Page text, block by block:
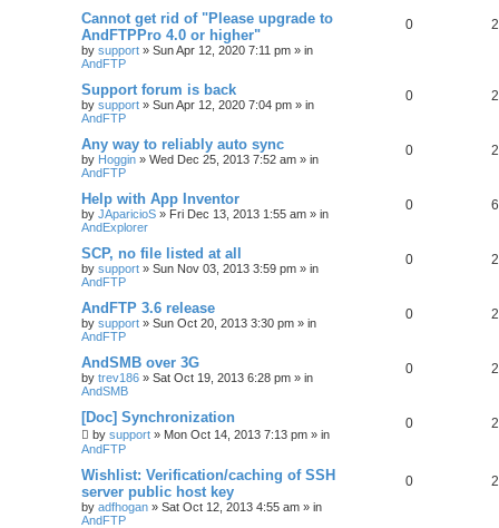
Cannot get rid of "Please upgrade to
AndFTPPro 4.0 or higher"
by support » Sun Apr 12, 2020 7:11 pm » in
AndFTP
0
Support forum is back
by support » Sun Apr 12, 2020 7:04 pm » in
AndFTP
0
Any way to reliably auto sync
by Hoggin » Wed Dec 25, 2013 7:52 am » in
AndFTP
0
Help with App Inventor
by JAparicioS » Fri Dec 13, 2013 1:55 am » in
AndExplorer
0
SCP, no file listed at all
by support » Sun Nov 03, 2013 3:59 pm » in
AndFTP
0
AndFTP 3.6 release
by support » Sun Oct 20, 2013 3:30 pm » in
AndFTP
0
AndSMB over 3G
by trev186 » Sat Oct 19, 2013 6:28 pm » in
AndSMB
0
[Doc] Synchronization
by support » Mon Oct 14, 2013 7:13 pm » in
AndFTP
0
Wishlist: Verification/caching of SSH
server public host key
by adfhogan » Sat Oct 12, 2013 4:55 am » in
AndFTP
0